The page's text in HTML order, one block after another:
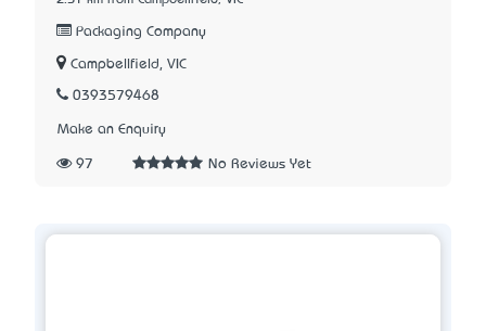
Packaging Company
Campbellfield, VIC
0393579468
Make an Enquiry
97 No Reviews Yet